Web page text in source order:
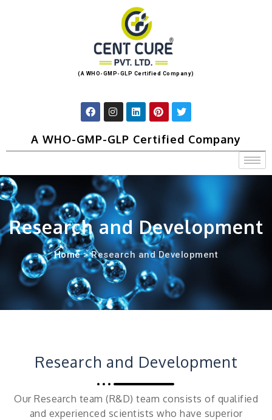
(A WHO-GMP-GLP Certified Company)
A WHO-GMP-GLP Certified Company
Research and Development
Home> Research and Development
Research and Development
Our Research team (R&D) team consists of qualified
and experienced scientists who have superior